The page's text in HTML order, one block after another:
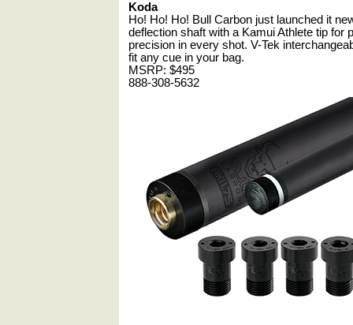
Koda
Ho! Ho! Ho! Bull Carbon just launched it
deflection shaft with a Kamui Athlete tip for
precision in every shot. V-Tek
fit any cue in your bag.
MSRP: $495
888-308-5632